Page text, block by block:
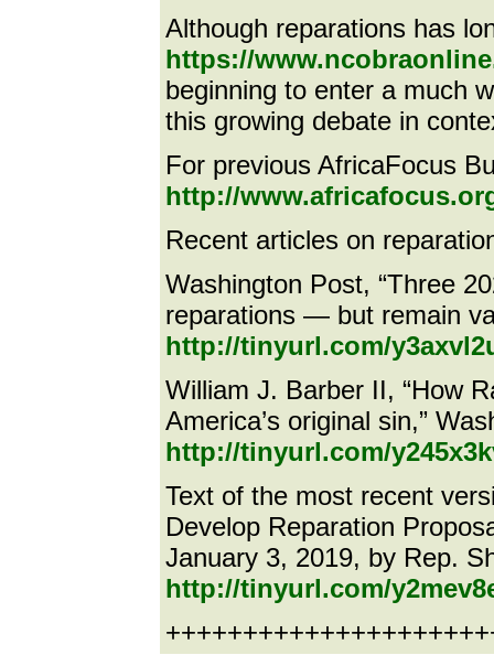
Although reparations has
https://
beginning to enter a much
this growing debate in
For previous AfricaFocus
http://
Recent articles on
Washington Post, “Three
reparations — but remain
http://tinyurl.com/
William J. Barber II, “How
America’s original sin,”
http://tinyurl.com/
Text of the most recent
Develop Reparation
January 3, 2019, by Rep.
http://tinyurl.com/